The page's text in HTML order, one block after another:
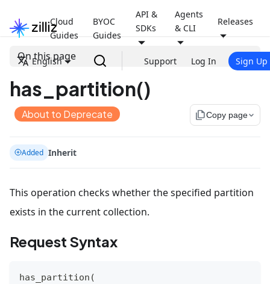
Cloud
Guides
BYOC
Guides
API &
SDKs
Agents
& CLI
Releases
English Support Log In Sign Up
On this page
has_partition()
About to Deprecate file_copyCopy page
Added Inherit
This operation checks whether the specified partition
exists in the current collection.
Request Syntax
has_partition (